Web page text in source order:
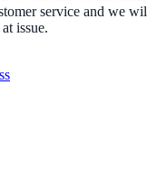
service and we
issue.